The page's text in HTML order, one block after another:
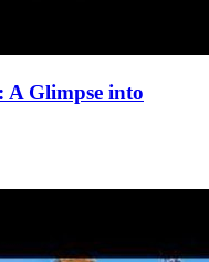
A Glimpse into